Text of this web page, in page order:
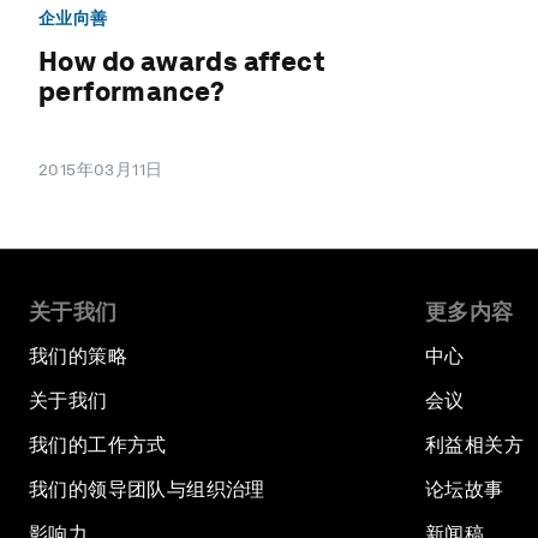
企业向善
How do awards affect
performance?
2015年03月11日
关于我们
我们的策略
关于我们
我们的工作方式
我们的领导团队与组织治理
更多内容
中心
会议
利益相关方
论坛故事